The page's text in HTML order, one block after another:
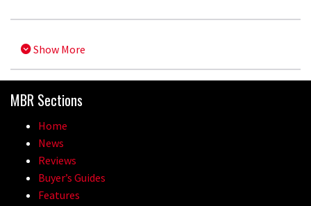
Show More
MBR Sections
Home
News
Reviews
Buyer’s Guides
Features